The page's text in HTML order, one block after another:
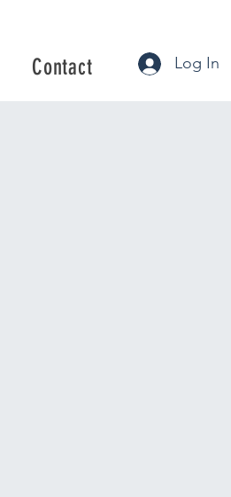
Contact
Contact Log In